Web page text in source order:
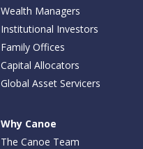
Wealth Managers
Institutional Investors
Family Offices
Capital Allocators
Global Asset Servicers
Why Canoe
The Canoe Team